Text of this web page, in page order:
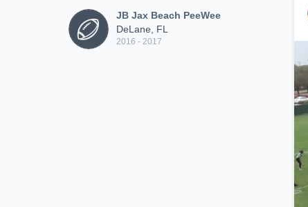
JB Jax Beach PeeWee
DeLane, FL
2016 - 2017